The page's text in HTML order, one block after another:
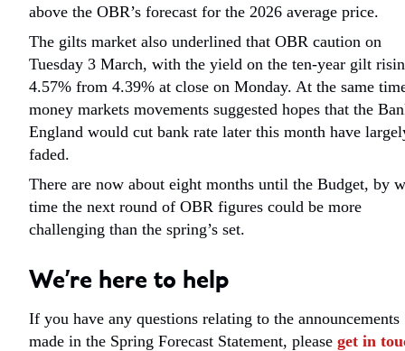
above the OBR’s forecast for the 2026 average price.
The gilts market also underlined that OBR caution on
Tuesday 3 March, with the yield on the ten-year gilt
4.57% from 4.39% at close on Monday. At the same
money markets movements suggested hopes that the
England would cut bank rate later this month have
faded.
There are now about eight months until the Budget, by
time the next round of OBR figures could be more
challenging than the spring’s set.
We’re here to help
If you have any questions relating to the announcements
made in the Spring Forecast Statement, please get in